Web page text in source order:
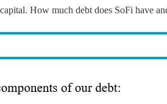
How much debt does SoFi have